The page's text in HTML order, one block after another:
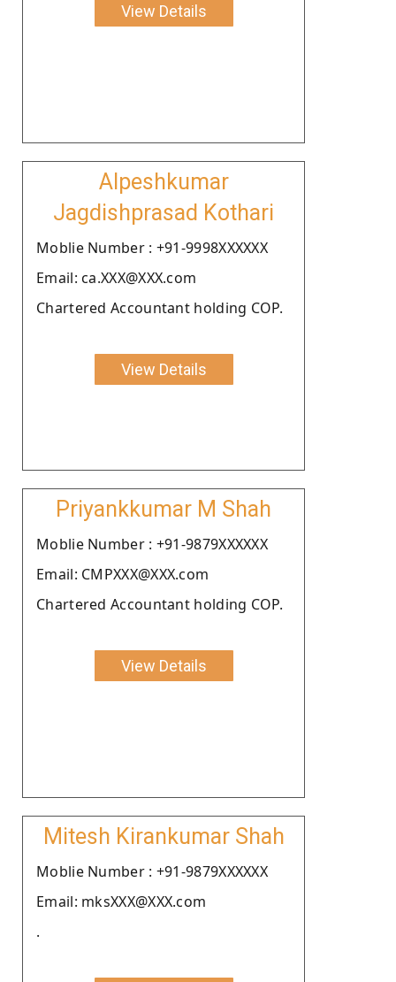
View Details
Alpeshkumar
Jagdishprasad Kothari
Moblie Number : +91-9998XXXXXX
Email: ca.XXX@XXX.com
Chartered Accountant holding COP.
View Details
Priyankkumar M Shah
Moblie Number : +91-9879XXXXXX
Email: CMPXXX@XXX.com
Chartered Accountant holding COP.
View Details
Mitesh Kirankumar Shah
Moblie Number : +91-9879XXXXXX
Email: mksXXX@XXX.com
.